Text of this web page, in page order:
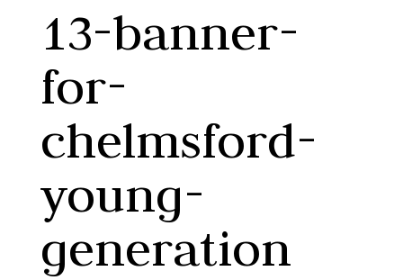
13-banner-
for-
chelmsford-
young-
generation